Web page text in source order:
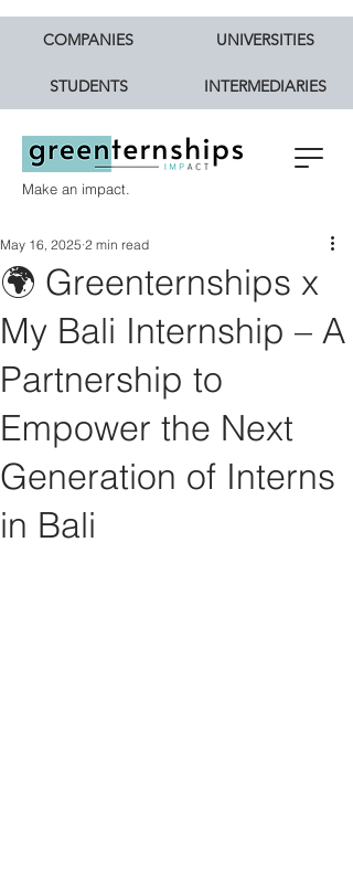
Make an impact.
COMPANIES UNIVERSITIES
STUDENTS INTERMEDIARIES
🌍 Greenternships x
My Bali Internship – A
Partnership to
Empower the Next
Generation of Interns
in Bali
May 16, 2025 2 min read